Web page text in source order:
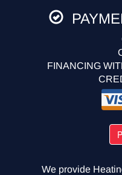
FINANCING
We provide